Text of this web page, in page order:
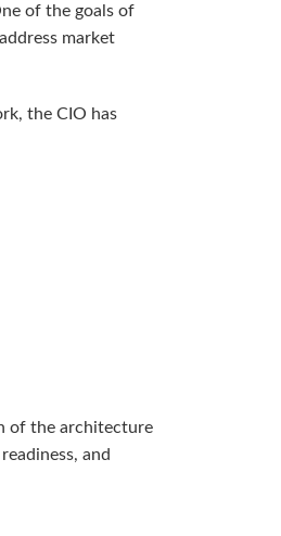
of the goals of
market
the CIO has
of the architecture
and